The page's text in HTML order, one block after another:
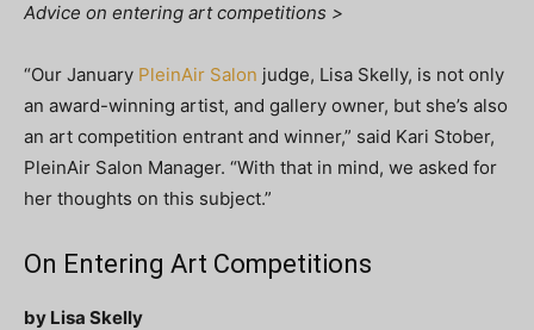
Advice on entering art competitions >
“Our January PleinAir Salon judge, Lisa Skelly, is not only
an award-winning artist, and gallery owner, but she’s also
an art competition entrant and winner,” said Kari Stober,
PleinAir Salon Manager. “With that in mind, we asked for
her thoughts on this subject.”
On Entering Art Competitions
by Lisa Skelly